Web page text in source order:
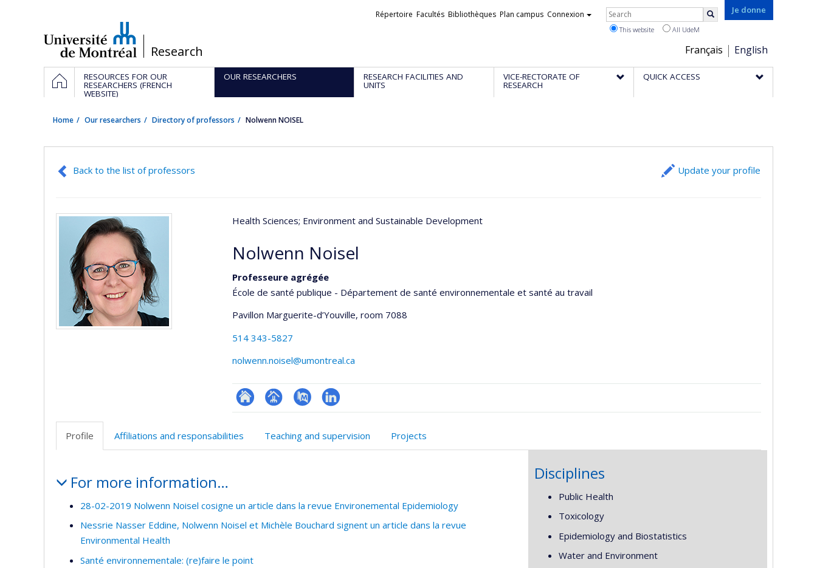
/Research
Je donne
Choix
de
la
Français English
Liens
Répertoire Facultés Bibliothèques Plan campus Connexion Rechercher
This website All UdeM
Navigation
principale
HOMERESOURCES FOR OUR
RESEARCHERS (FRENCH
WEBSITE)
OUR RESEARCHERS RESEARCH FACILITIES AND
UNITS
VICE-RECTORATE OF
RESEARCH
QUICK ACCESS
Home Our researchers Directory of professors Nolwenn NOISEL
Back to the list of professors Update your profile
Health Sciences; Environment and Sustainable Development
Nolwenn Noisel
Professeure agrégée
École de santé publique - Département de santé environnementale et santé au travail
Pavillon Marguerite-d’Youville, room 7088
514 343-5827
nolwenn.noisel@umontreal.ca
ResearchGate
Page
(faculté,département,école)
PubMedLinkedIn
Profile
Affiliations and responsabilities Teaching and supervision Projects
For more information…
28-02-2019 Nolwenn Noisel cosigne un article dans la revue Environemental Epidemiology
Nessrie Nasser Eddine, Nolwenn Noisel et Michèle Bouchard signent un article dans la revue
Environmental Health
Santé environnementale: (re)faire le point
Disciplines
Public Health
Toxicology
Epidemiology and Biostatistics
Water and Environment